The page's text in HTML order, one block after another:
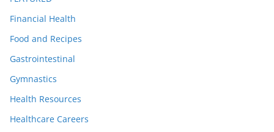
Financial Health
Food and Recipes
Gastrointestinal
Gymnastics
Health Resources
Healthcare Careers